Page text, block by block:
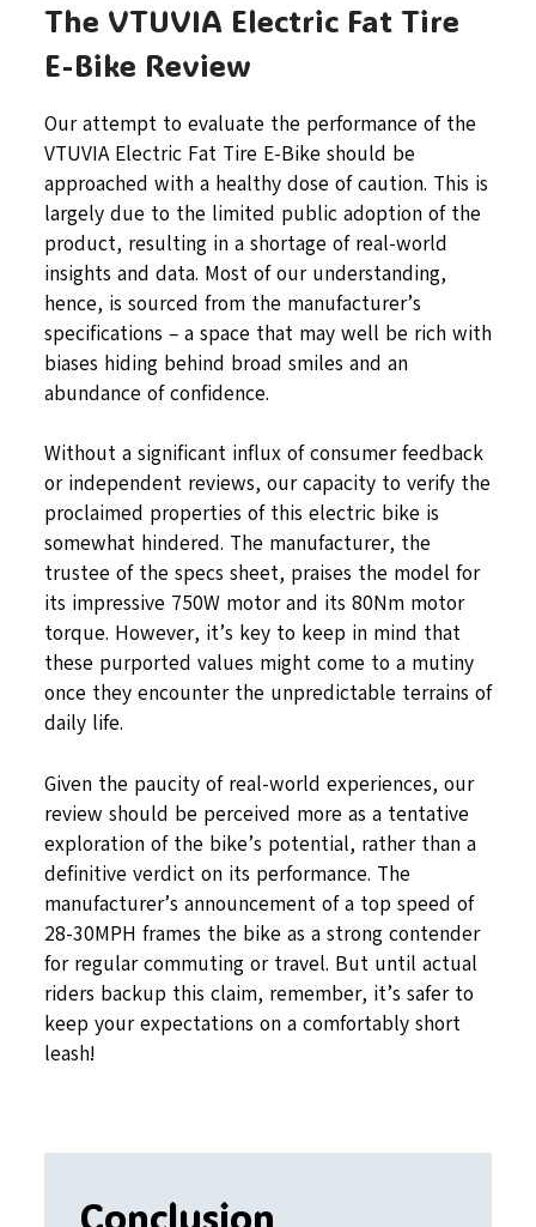
The VTUVIA Electric Fat Tire
E-Bike Review
Our attempt to evaluate the performance of the
VTUVIA Electric Fat Tire E-Bike should be
approached with a healthy dose of caution. This is
largely due to the limited public adoption of the
product, resulting in a shortage of real-world
insights and data. Most of our understanding,
hence, is sourced from the manufacturer’s
specifications – a space that may well be rich with
biases hiding behind broad smiles and an
abundance of confidence.
Without a significant influx of consumer feedback
or independent reviews, our capacity to verify the
proclaimed properties of this electric bike is
somewhat hindered. The manufacturer, the
trustee of the specs sheet, praises the model for
its impressive 750W motor and its 80Nm motor
torque. However, it’s key to keep in mind that
these purported values might come to a mutiny
once they encounter the unpredictable terrains of
daily life.
Given the paucity of real-world experiences, our
review should be perceived more as a tentative
exploration of the bike’s potential, rather than a
definitive verdict on its performance. The
manufacturer’s announcement of a top speed of
28-30MPH frames the bike as a strong contender
for regular commuting or travel. But until actual
riders backup this claim, remember, it’s safer to
keep your expectations on a comfortably short
leash!
Conclusion